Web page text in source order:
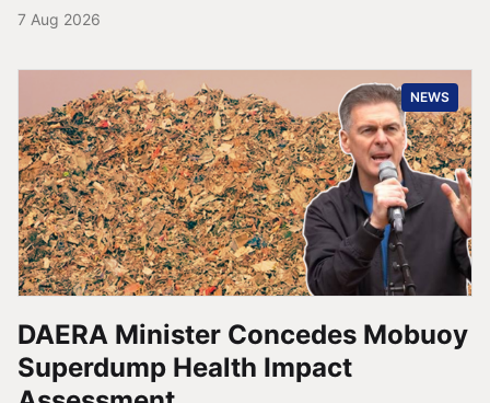
7 Aug 2026
NEWS
DAERA Minister Concedes Mobuoy
Superdump Health Impact